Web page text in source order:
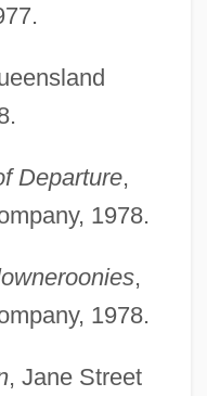
Departure,
1978.
,
1978.
, Jane Street